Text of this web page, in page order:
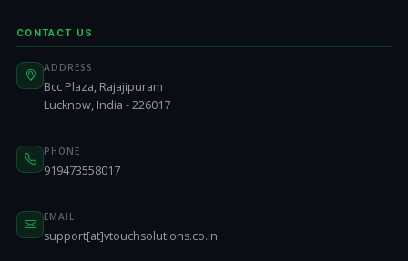
CONTACT US
ADDRESS
Bcc Plaza, Rajajipuram
Lucknow, India - 226017
PHONE
919473558017
EMAIL
support[at]vtouchsolutions.co.in